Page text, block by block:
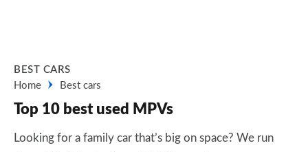
BEST CARS
Home
Best cars
Top 10 best used MPVs
Looking for a family car that’s big on space? We run